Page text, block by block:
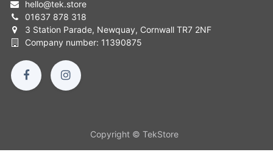
hello@tek.store
01637 878 318
3 Station Parade, Newquay, Cornwall TR7 2NF
Company number: 11390875
Copyright © TekStore